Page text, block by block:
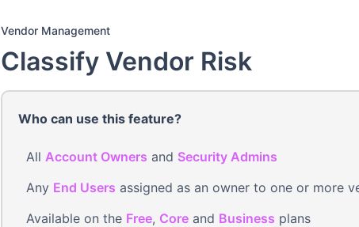
Vendor Management
Classify Vendor Risk
Who can use this feature?
All Account Owners and Security Admins
Any End Users assigned as an owner to one or more
Available on the Free, Core and Business plans